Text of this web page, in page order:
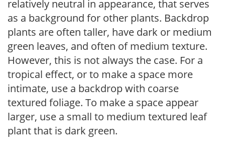
relatively neutral in appearance, that serves
as a background for other plants. Backdrop
plants are often taller, have dark or medium
green leaves, and often of medium texture.
However, this is not always the case. For a
tropical effect, or to make a space more
intimate, use a backdrop with coarse
textured foliage. To make a space appear
larger, use a small to medium textured leaf
plant that is dark green.